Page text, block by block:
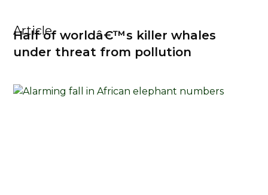
Article
Half of worldâ€™s killer whales
under threat from pollution